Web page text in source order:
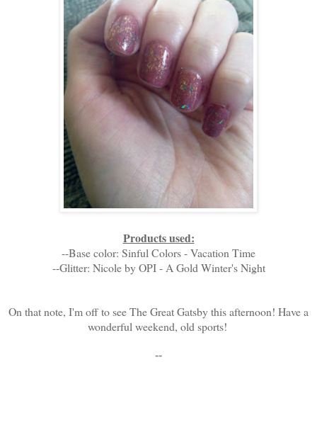
Products used:
--Base color: Sinful Colors - Vacation Time
--Glitter: Nicole by OPI - A Gold Winter's Night
On that note, I'm off to see The Great Gatsby this afternoon! Have a
wonderful weekend, old sports!
--